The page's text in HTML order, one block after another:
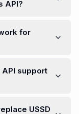
API?
for
support
USSD